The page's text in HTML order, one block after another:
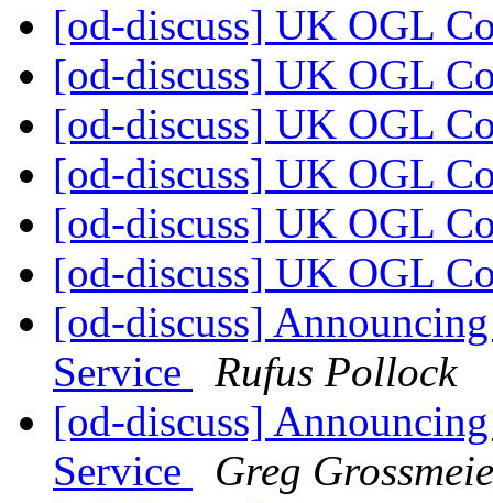
[od-discuss] UK OGL
[od-discuss] UK OGL
[od-discuss] UK OGL
[od-discuss] UK OGL
[od-discuss] UK OGL
[od-discuss] UK OGL
[od-discuss]
Service
Rufus Pollock
[od-discuss]
Service
Greg